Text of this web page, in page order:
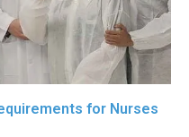
for Nurses